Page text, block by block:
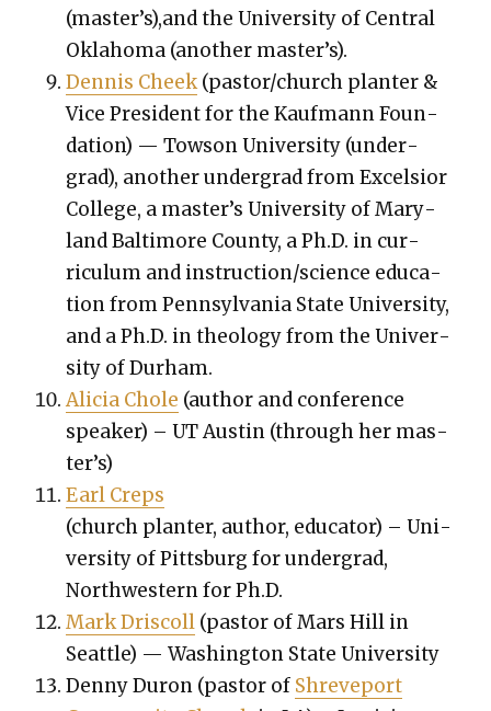
(master’s),and the Uni­ver­si­ty of Cen­tral
Okla­homa (anoth­er mas­ter’s).
Den­nis Cheek(pastor/church planter &
Vice Pres­i­dent for the Kauf­mann Foun­
da­tion) — Tow­son Uni­ver­si­ty (under­
grad), anoth­er under­grad from Excel­sior
Col­lege, a mas­ter’s Uni­ver­si­ty of Mary­
land Bal­ti­more Coun­ty, a Ph.D. in cur­
ricu­lum and instruction/science edu­ca­
tion from Penn­syl­va­nia State Uni­ver­si­ty,
and a Ph.D. in the­ol­o­gy from the Uni­ver­
si­ty of Durham.
Ali­cia Chole (author and con­fer­ence
speak­er) – UT Austin (through her mas­
ter’s)
Earl Creps
(church planter, author, edu­ca­tor) – Uni­
ver­si­ty of Pitts­burg for under­grad,
North­west­ern for Ph.D.
Mark Driscoll(pas­tor of Mars Hill in
Seat­tle) — Wash­ing­ton State Uni­ver­si­ty
Den­ny Duron (pas­tor of Shreve­port